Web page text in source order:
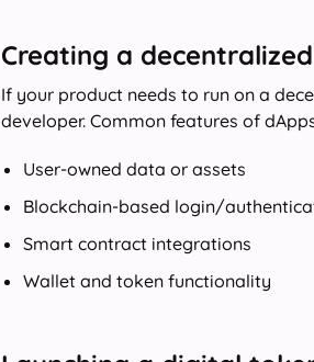
Creating a
If your product needs to run on a
developer. Common features of
User-owned data or assets
Blockchain-based login/
Smart contract integrations
Wallet and token functionality